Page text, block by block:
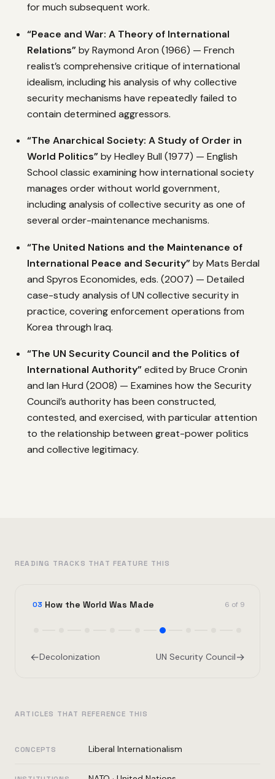
for much subsequent work.
“Peace and War: A Theory of International
Relations”by Raymond Aron (1966) — French
realist’s comprehensive critique of international
idealism, including his analysis of why collective
security mechanisms have repeatedly failed to
contain determined aggressors.
“The Anarchical Society: A Study of Order in
World Politics”by Hedley Bull (1977) — English
School classic examining how international society
manages order without world government,
including analysis of collective security as one of
several order-maintenance mechanisms.
“The United Nations and the Maintenance of
International Peace and Security”by Mats Berdal
and Spyros Economides, eds. (2007) — Detailed
case-study analysis of UN collective security in
practice, covering enforcement operations from
Korea through Iraq.
“The UN Security Council and the Politics of
International Authority”edited by Bruce Cronin
and Ian Hurd (2008) — Examines how the Security
Council’s authority has been constructed,
contested, and exercised, with particular attention
to the relationship between great-power politics
and collective legitimacy.
READING TRACKS THAT FEATURE THIS
03 How the World Was Made 6 of 9
←Decolonization UN Security Council→
ARTICLES THAT REFERENCE THIS
CONCEPTS Liberal Internationalism